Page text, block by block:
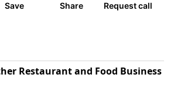
Save Share Request call
Restaurant and Food Business